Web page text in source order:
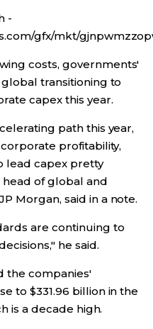
-
gfx/mkt/
costs, governments'
transitioning to
capex this year.
path this year,
profitability,
lead capex pretty
head of global and
Morgan, said in a note.
are continuing to
he said.
the companies'
to $331.96 billion in the
is a decade high.